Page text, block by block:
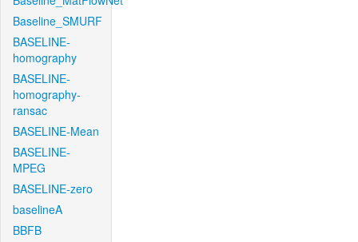
Baseline_SMURF
BASELINE-
homography
BASELINE-
homography-
ransac
BASELINE-Mean
BASELINE-
MPEG
BASELINE-zero
baselineA
BBFB